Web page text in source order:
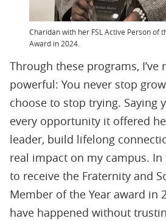
Charidan with her FSL Active Person of
Award in 2024.
Through these programs,
powerful: You never stop
choose to stop trying. Saying
every opportunity it offered
leader, build lifelong
real impact on my campus.
to receive the Fraternity and
Member of the Year award in
have happened without